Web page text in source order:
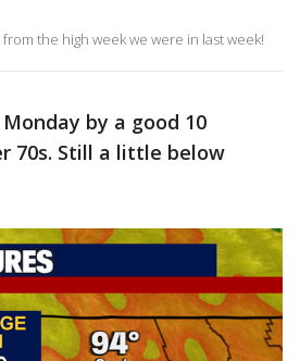
the high week we were in last week!
by a good 10
70s. Still a little below